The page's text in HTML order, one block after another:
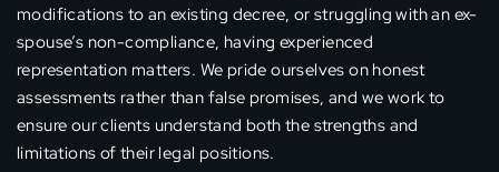
modifications to an existing decree, or struggling with an ex-
spouse’s non-compliance, having experienced
representation matters. We pride ourselves on honest
assessments rather than false promises, and we work to
ensure our clients understand both the strengths and
limitations of their legal positions.